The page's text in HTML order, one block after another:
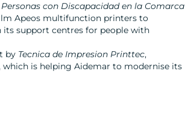
con Discapacidad en la Comarca
Apeos multifunction printers to
support centres for people with
by Tecnica de Impresion Printtec,
is helping Aidemar to modernise its